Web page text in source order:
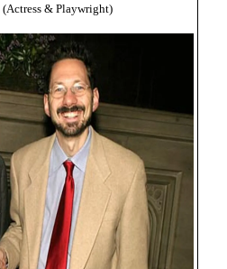
(Actress & Playwright)